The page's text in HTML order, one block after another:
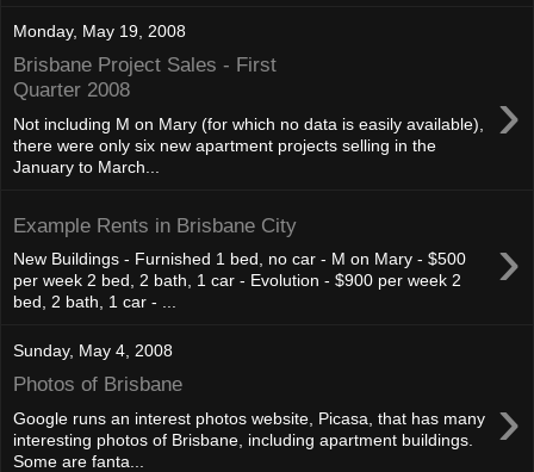
Monday, May 19, 2008
Brisbane Project Sales - First
Quarter 2008
›
Not including M on Mary (for which no data is easily available),
there were only six new apartment projects selling in the
January to March...
Example Rents in Brisbane City ›
New Buildings - Furnished 1 bed, no car - M on Mary - $500
per week 2 bed, 2 bath, 1 car - Evolution - $900 per week 2
bed, 2 bath, 1 car - ...
Sunday, May 4, 2008
Photos of Brisbane ›
Google runs an interest photos website, Picasa, that has many
interesting photos of Brisbane, including apartment buildings.
Some are fanta...